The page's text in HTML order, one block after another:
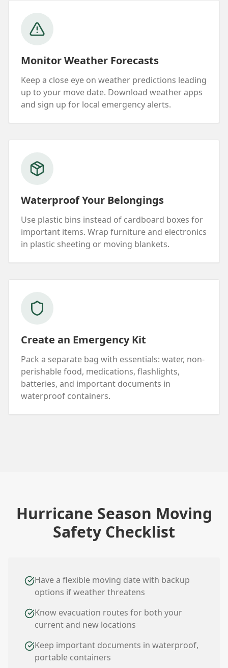
Monitor Weather Forecasts
Keep a close eye on weather predictions leading
up to your move date. Download weather apps
and sign up for local emergency alerts.
Waterproof Your Belongings
Use plastic bins instead of cardboard boxes for
important items. Wrap furniture and electronics
in plastic sheeting or moving blankets.
Create an Emergency Kit
Pack a separate bag with essentials: water, non-
perishable food, medications, flashlights,
batteries, and important documents in
waterproof containers.
Hurricane Season Moving
Safety Checklist
Have a flexible moving date with backup
options if weather threatens
Know evacuation routes for both your
current and new locations
Keep important documents in waterproof,
portable containers